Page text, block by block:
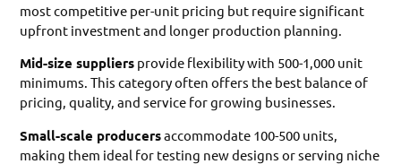
most competitive per-unit pricing but require significant
upfront investment and longer production planning.
Mid-size suppliers provide flexibility with 500-1,000 unit
minimums. This category often offers the best balance of
pricing, quality, and service for growing businesses.
Small-scale producersaccommodate 100-500 units,
making them ideal for testing new designs or serving niche